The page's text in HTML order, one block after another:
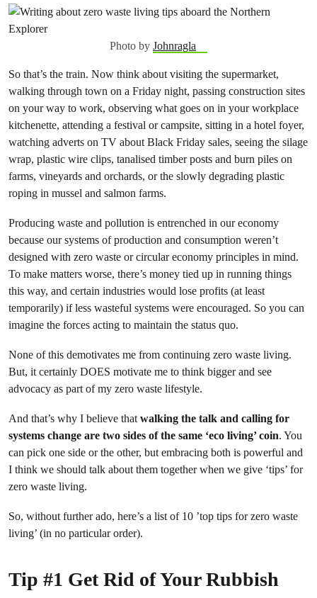
Photo byJohnragla
So that’s the train. Now think about visiting the supermarket,
walking through town on a Friday night, passing construction sites
on your way to work, observing what goes on in your workplace
kitchenette, attending a festival or campsite, sitting in a hotel foyer,
watching adverts on TV about Black Friday sales, seeing the silage
wrap, plastic wire clips, tanalised timber posts and burn piles on
farms, vineyards and orchards, or the slowly degrading plastic
roping in mussel and salmon farms.
Producing waste and pollution is entrenched in our economy
because our systems of production and consumption weren’t
designed with zero waste or circular economy principles in mind.
To make matters worse, there’s money tied up in running things
this way, and certain industries would lose profits (at least
temporarily) if less wasteful systems were encouraged. So you can
imagine the forces acting to maintain the status quo.
None of this demotivates me from continuing zero waste living.
But, it certainly DOES motivate me to think bigger and see
advocacy as part of my zero waste lifestyle.
And that’s why I believe thatwalking the talk and calling for
systems change are two sides of the same ‘eco living’ coin. You
can pick one side or the other, but embracing both is powerful and
I think we should talk about them together when we give ‘tips’ for
zero waste living.
So, without further ado, here’s a list of 10 ’top tips for zero waste
living’ (in no particular order).
Tip #1 Get Rid of Your Rubbish